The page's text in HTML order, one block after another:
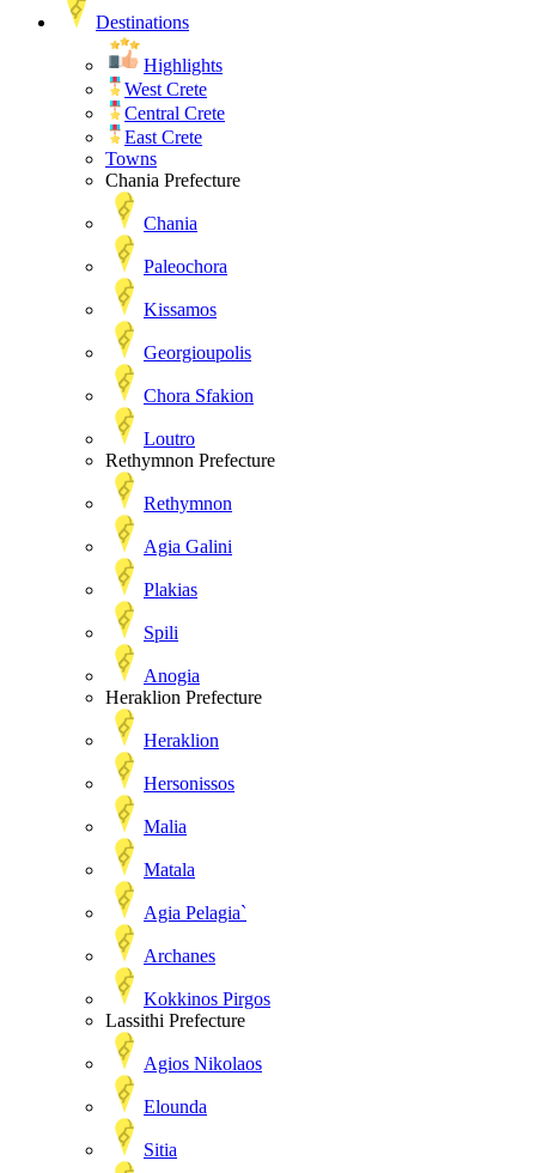
Destinations
Highlights
West Crete
Central Crete
East Crete
Towns
Chania Prefecture
Chania
Paleochora
Kissamos
Georgioupolis
Chora Sfakion
Loutro
Rethymnon Prefecture
Rethymnon
Agia Galini
Plakias
Spili
Anogia
Heraklion Prefecture
Heraklion
Hersonissos
Malia
Matala
Agia Pelagia`
Archanes
Kokkinos Pirgos
Lassithi Prefecture
Agios Nikolaos
Elounda
Sitia